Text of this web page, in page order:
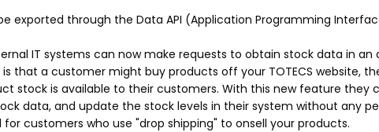
exported through the Data API (Application Programming
IT systems can now make requests to obtain stock data in
that a customer might buy products off your TOTECS website,
stock is available to their customers. With this new feature they
data, and update the stock levels in their system without any
customers who use "drop shipping" to onsell your products.